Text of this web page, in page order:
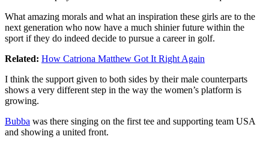
What amazing morals and what an inspiration these girls are to the
next generation who now have a much shinier future within the
sport if they do indeed decide to pursue a career in golf.
Related: How Catriona Matthew Got It Right Again
I think the support given to both sides by their male counterparts
shows a very different step in the way the women’s platform is
growing.
Bubba was there singing on the first tee and supporting team USA
and showing a united front.